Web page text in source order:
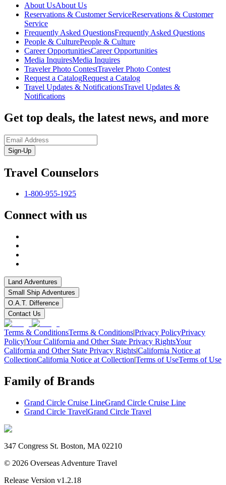
About UsAbout Us
Reservations & Customer ServiceReservations & Customer
Service
Frequently Asked QuestionsFrequently Asked Questions
People & CulturePeople & Culture
Career OpportunitiesCareer Opportunities
Media InquiresMedia Inquires
Traveler Photo ContestTraveler Photo Contest
Request a CatalogRequest a Catalog
Travel Updates & NotificationsTravel Updates &
Notifications
Get top deals, the latest news, and more
Sign-Up
Travel Counselors
1-800-955-1925
Connect with us
Land Adventures
Small Ship Adventures
O.A.T. Difference
Contact Us
Terms & ConditionsTerms & Conditions|Privacy PolicyPrivacy
Policy|Your California and Other State Privacy RightsYour
California and Other State Privacy Rights|California Notice at
CollectionCalifornia Notice at Collection|Terms of UseTerms of Use
Family of Brands
Grand Circle Cruise LineGrand Circle Cruise Line
Grand Circle TravelGrand Circle Travel
347 Congress St. Boston, MA 02210
© 2026 Overseas Adventure Travel
Release Version v1.2.18